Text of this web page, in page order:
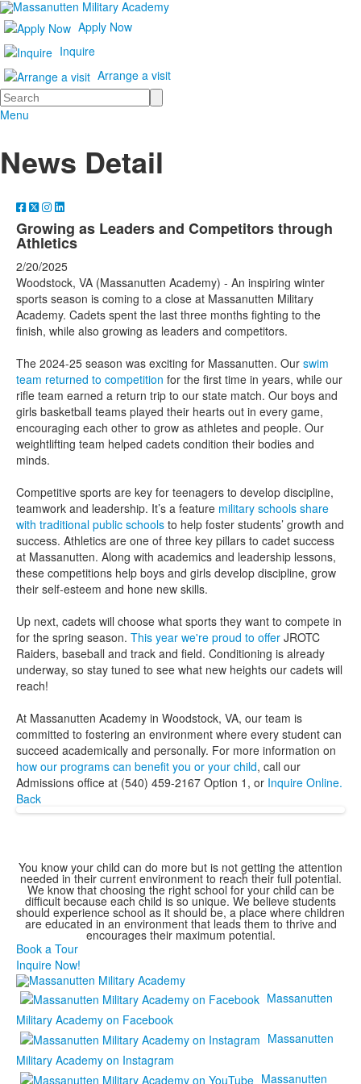
Apply Now
Inquire
Arrange a visit
Search
Menu
News Detail
Growing as Leaders and Competitors through
Athletics
2/20/2025
Woodstock, VA (Massanutten Academy) - An inspiring winter
sports season is coming to a close at Massanutten Military
Academy. Cadets spent the last three months fighting to the
finish, while also growing as leaders and competitors.
The 2024-25 season was exciting for Massanutten. Our swim
team returned to competition for the first time in years, while our
rifle team earned a return trip to our state match. Our boys and
girls basketball teams played their hearts out in every game,
encouraging each other to grow as athletes and people. Our
weightlifting team helped cadets condition their bodies and
minds.
Competitive sports are key for teenagers to develop discipline,
teamwork and leadership. It’s a feature military schools share
with traditional public schools to help foster students’ growth and
success. Athletics are one of three key pillars to cadet success
at Massanutten. Along with academics and leadership lessons,
these competitions help boys and girls develop discipline, grow
their self-esteem and hone new skills.
Up next, cadets will choose what sports they want to compete in
for the spring season. This year we're proud to offer JROTC
Raiders, baseball and track and field. Conditioning is already
underway, so stay tuned to see what new heights our cadets will
reach!
At Massanutten Academy in Woodstock, VA, our team is
committed to fostering an environment where every student can
succeed academically and personally. For more information on
how our programs can benefit you or your child, call our
Admissions office at (540) 459-2167 Option 1, or Inquire Online.
Back
You know your child can do more but is not getting the attention
needed in their current environment to reach their full potential.
We know that choosing the right school for your child can be
difficult because each child is so unique. We believe students
should experience school as it should be, a place where children
are educated in an environment that leads them to thrive and
encourages their maximum potential.
Book a Tour
Inquire Now!
Massanutten
Military Academy on Facebook
Massanutten
Military Academy on Instagram
Massanutten